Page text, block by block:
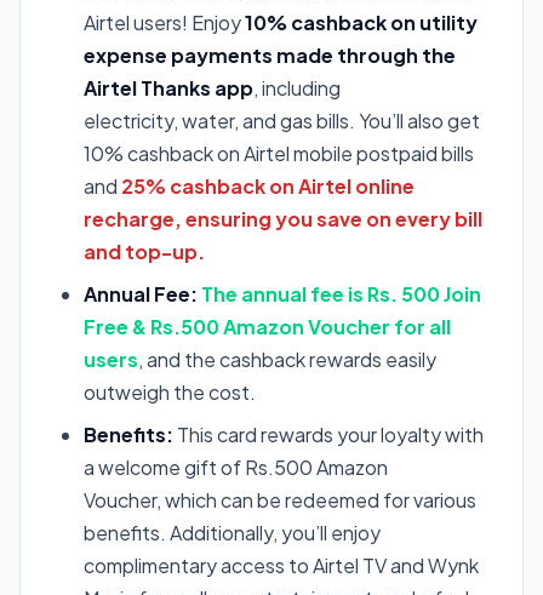
Airtel users! Enjoy10% cashback on utility
expense payments made through the
Airtel Thanks app, including
electricity, water, and gas bills. You’ll also get
10% cashback on Airtel mobile postpaid bills
and 25% cashback on Airtel online
recharge, ensuring you save on every bill
and top-up.
Annual Fee: The annual fee is Rs. 500 Join
Free & Rs.500 Amazon Voucher for all
users, and the cashback rewards easily
outweigh the cost.
Benefits: This card rewards your loyalty with
a welcome gift of Rs.500 Amazon
Voucher, which can be redeemed for various
benefits. Additionally, you’ll enjoy
complimentary access to Airtel TV and Wynk